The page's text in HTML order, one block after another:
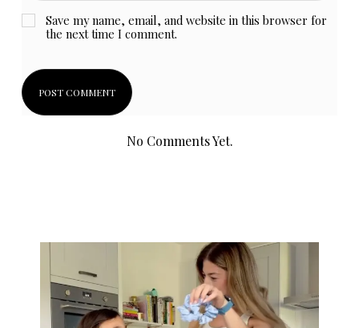
Save my name, email, and website in this browser for
the next time I comment.
No Comments Yet.